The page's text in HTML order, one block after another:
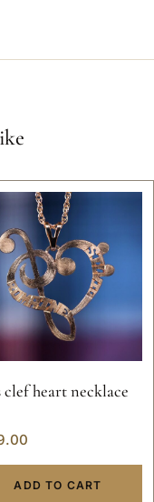
clef heart necklace
ADD TO CART